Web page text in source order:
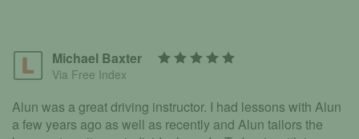
Michael Baxter
Via Free Index
Alun was a great driving instructor. I had lessons with Alun
a few years ago as well as recently and Alun tailors the